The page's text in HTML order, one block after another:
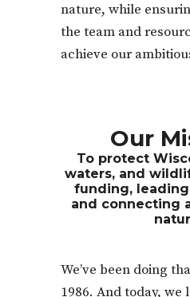
nature, while
the team and
achieve our
Our
To protect
waters, and
funding,
and connecting
We’ve been doing
1986. And today, we